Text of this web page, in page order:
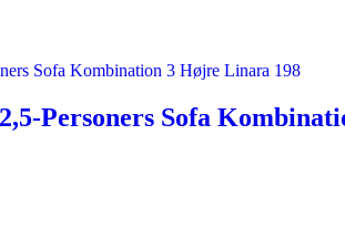
Personers Sofa